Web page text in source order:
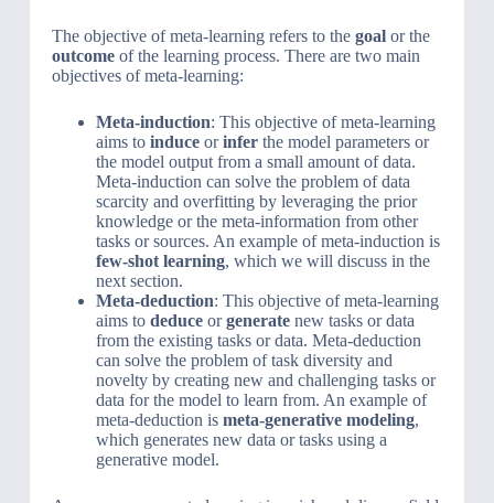
The objective of meta-learning refers to the goalor the
outcomeof the learning process. There are two main
objectives of meta-learning:
Meta-induction: This objective of meta-learning
aims to induceorinferthe model parameters or
the model output from a small amount of data.
Meta-induction can solve the problem of data
scarcity and overfitting by leveraging the prior
knowledge or the meta-information from other
tasks or sources. An example of meta-induction is
few-shot learning, which we will discuss in the
next section.
Meta-deduction: This objective of meta-learning
aims to deduceorgeneratenew tasks or data
from the existing tasks or data. Meta-deduction
can solve the problem of task diversity and
novelty by creating new and challenging tasks or
data for the model to learn from. An example of
meta-deduction is meta-generative modeling,
which generates new data or tasks using a
generative model.